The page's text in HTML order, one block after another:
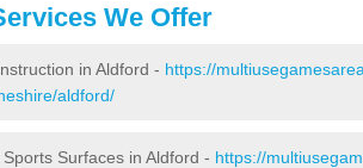
We Offer
in Aldford - https://
aldford/
Surfaces in Aldford - https://